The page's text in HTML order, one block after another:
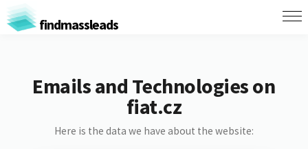
findmassleads
Emails and Technologies on
fiat.cz
Here is the data we have about the website: